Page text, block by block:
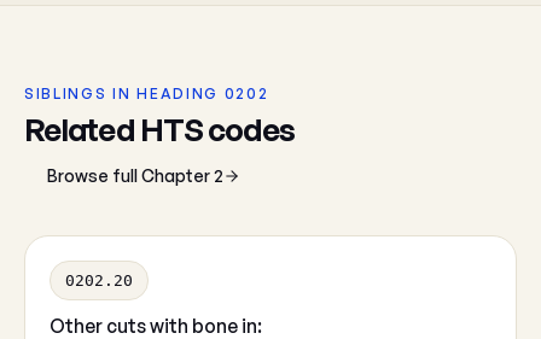
SIBLINGS IN HEADING 0202
Related HTS codes
Browse full Chapter 2
0202.20
Other cuts with bone in: